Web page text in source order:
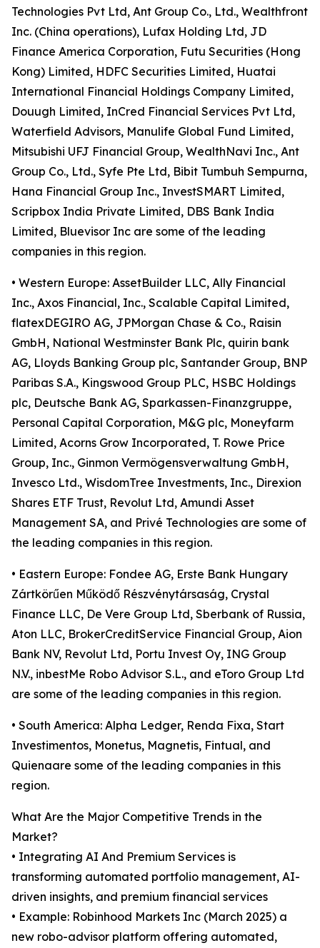
Technologies Pvt Ltd, Ant Group Co., Ltd., Wealthfront
Inc. (China operations), Lufax Holding Ltd, JD
Finance America Corporation, Futu Securities (Hong
Kong) Limited, HDFC Securities Limited, Huatai
International Financial Holdings Company Limited,
Douugh Limited, InCred Financial Services Pvt Ltd,
Waterfield Advisors, Manulife Global Fund Limited,
Mitsubishi UFJ Financial Group, WealthNavi Inc., Ant
Group Co., Ltd., Syfe Pte Ltd, Bibit Tumbuh Sempurna,
Hana Financial Group Inc., InvestSMART Limited,
Scripbox India Private Limited, DBS Bank India
Limited, Bluevisor Inc are some of the leading
companies in this region.
• Western Europe: AssetBuilder LLC, Ally Financial
Inc., Axos Financial, Inc., Scalable Capital Limited,
flatexDEGIRO AG, JPMorgan Chase & Co., Raisin
GmbH, National Westminster Bank Plc, quirin bank
AG, Lloyds Banking Group plc, Santander Group, BNP
Paribas S.A., Kingswood Group PLC, HSBC Holdings
plc, Deutsche Bank AG, Sparkassen-Finanzgruppe,
Personal Capital Corporation, M&G plc, Moneyfarm
Limited, Acorns Grow Incorporated, T. Rowe Price
Group, Inc., Ginmon Vermögensverwaltung GmbH,
Invesco Ltd., WisdomTree Investments, Inc., Direxion
Shares ETF Trust, Revolut Ltd, Amundi Asset
Management SA, and Privé Technologies are some of
the leading companies in this region.
• Eastern Europe: Fondee AG, Erste Bank Hungary
Zártkörűen Működő Részvénytársaság, Crystal
Finance LLC, De Vere Group Ltd, Sberbank of Russia,
Aton LLC, BrokerCreditService Financial Group, Aion
Bank NV, Revolut Ltd, Portu Invest Oy, ING Group
N.V., inbestMe Robo Advisor S.L., and eToro Group Ltd
are some of the leading companies in this region.
• South America: Alpha Ledger, Renda Fixa, Start
Investimentos, Monetus, Magnetis, Fintual, and
Quienaare some of the leading companies in this
region.
What Are the Major Competitive Trends in the
Market?
• Integrating AI And Premium Services is
transforming automated portfolio management, AI-
driven insights, and premium financial services
• Example: Robinhood Markets Inc (March 2025) a
new robo-advisor platform offering automated,